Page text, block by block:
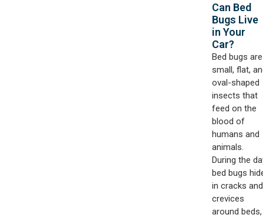
Can Bed
Bugs Live
in Your
Car?​
Bed bugs are
small, flat,
oval-shaped
insects that
feed on the
blood of
humans and
animals.
During the
bed bugs
in cracks and
crevices
around beds,